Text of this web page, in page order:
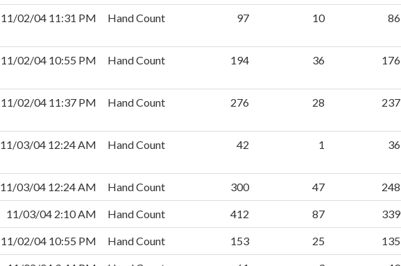
11/02/04 11:31 PM Hand Count 97 10 86
11/02/04 10:55 PM Hand Count 194 36 176
11/02/04 11:37 PM Hand Count 276 28 237
11/03/04 12:24 AM Hand Count 42 1 36
11/03/04 12:24 AM Hand Count 300 47 248
11/03/04 2:10 AM Hand Count 412 87 339
11/02/04 10:55 PM Hand Count 153 25 135